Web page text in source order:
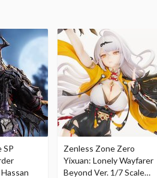
SP
Zenless Zone Zero
Yixuan: Lonely Wayfarer
Beyond Ver. 1/7 Scale